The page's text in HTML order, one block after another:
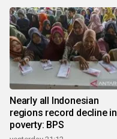
Nearly all Indonesian
regions record decline in
poverty: BPS